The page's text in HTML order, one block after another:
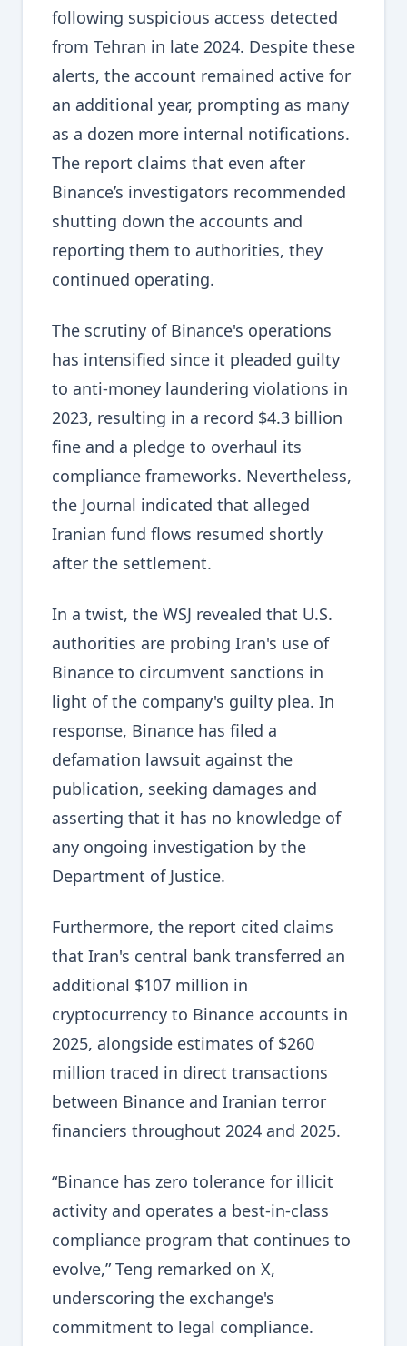
following suspicious access detected
from Tehran in late 2024. Despite these
alerts, the account remained active for
an additional year, prompting as many
as a dozen more internal notifications.
The report claims that even after
Binance’s investigators recommended
shutting down the accounts and
reporting them to authorities, they
continued operating.
The scrutiny of Binance's operations
has intensified since it pleaded guilty
to anti-money laundering violations in
2023, resulting in a record $4.3 billion
fine and a pledge to overhaul its
compliance frameworks. Nevertheless,
the Journal indicated that alleged
Iranian fund flows resumed shortly
after the settlement.
In a twist, the WSJ revealed that U.S.
authorities are probing Iran's use of
Binance to circumvent sanctions in
light of the company's guilty plea. In
response, Binance has filed a
defamation lawsuit against the
publication, seeking damages and
asserting that it has no knowledge of
any ongoing investigation by the
Department of Justice.
Furthermore, the report cited claims
that Iran's central bank transferred an
additional $107 million in
cryptocurrency to Binance accounts in
2025, alongside estimates of $260
million traced in direct transactions
between Binance and Iranian terror
financiers throughout 2024 and 2025.
“Binance has zero tolerance for illicit
activity and operates a best-in-class
compliance program that continues to
evolve,” Teng remarked on X,
underscoring the exchange's
commitment to legal compliance.